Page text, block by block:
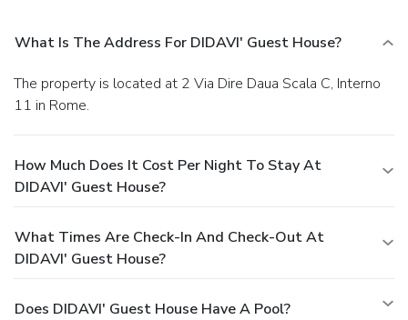
What Is The Address For DIDAVI' Guest House?
The property is located at 2 Via Dire Daua Scala C, Interno
11 in Rome.
How Much Does It Cost Per Night To Stay At
DIDAVI' Guest House?
What Times Are Check-In And Check-Out At
DIDAVI' Guest House?
Does DIDAVI' Guest House Have A Pool?